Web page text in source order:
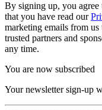
By signing up, you agree
that you have read our
marketing emails from
trusted partners and
any time.
You are now subscribed
Your newsletter sign-up